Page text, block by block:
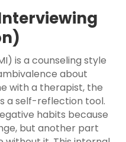
is a counseling style
about
with a therapist, the
a self-reflection tool.
habits because
but another part